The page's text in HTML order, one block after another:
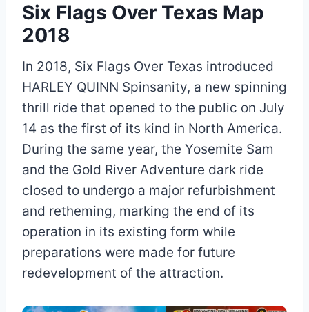
Six Flags Over Texas Map
2018
In 2018, Six Flags Over Texas introduced
HARLEY QUINN Spinsanity, a new spinning
thrill ride that opened to the public on July
14 as the first of its kind in North America.
During the same year, the Yosemite Sam
and the Gold River Adventure dark ride
closed to undergo a major refurbishment
and retheming, marking the end of its
operation in its existing form while
preparations were made for future
redevelopment of the attraction.